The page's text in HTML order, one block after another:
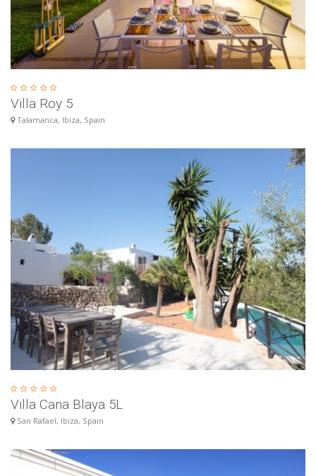
Villa Roy 5
Talamanca, Ibiza, Spain
Villa Cana Blaya 5L
San Rafael, Ibiza, Spain